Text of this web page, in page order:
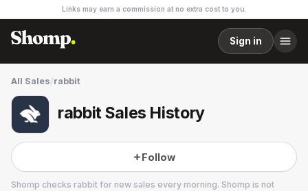
Links may earn a commission at no extra cost to you.
Sign in
All Sales/rabbit
rabbit Sales History
Follow
Shomp checks rabbit for new sales every morning. Shomp is not